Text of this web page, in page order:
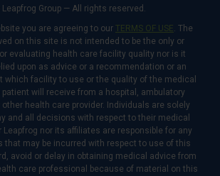
Group — All rights reserved.
you are agreeing to our TERMS OF USE. The
on this site is not intended to be the only or
evaluating health care facility quality nor is it
upon as advice or a recommendation or an
which facility to use or the quality of the medical
will receive from a hospital, ambulatory
health care provider. Individuals are solely
and all decisions with respect to their medical
nor its affiliates are responsible for any
that may be incurred with respect to use of this
avoid or delay in obtaining medical advice from
care professional because of material on this